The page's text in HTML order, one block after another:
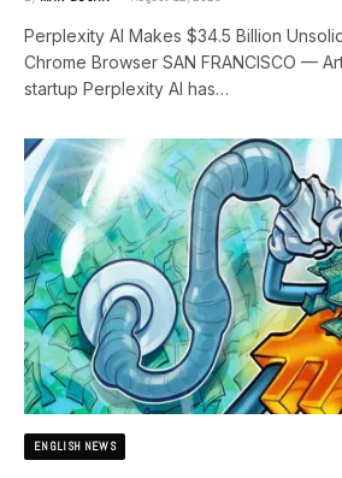
Perplexity AI Makes $34.5 Billion
Chrome Browser SAN FRANCISCO —
startup Perplexity AI has…
ENGLISH NEWS